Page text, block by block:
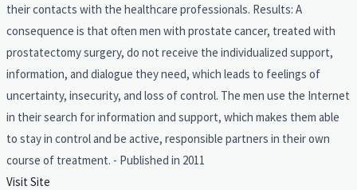
their contacts with the healthcare professionals. Results: A
consequence is that often men with prostate cancer, treated with
prostatectomy surgery, do not receive the individualized support,
information, and dialogue they need, which leads to feelings of
uncertainty, insecurity, and loss of control. The men use the Internet
in their search for information and support, which makes them able
to stay in control and be active, responsible partners in their own
course of treatment. - Published in 2011
Visit Site